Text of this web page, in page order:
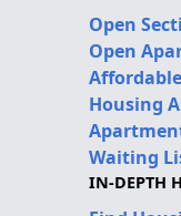
Open
Open
Housing
Waiting
IN-DEPTH